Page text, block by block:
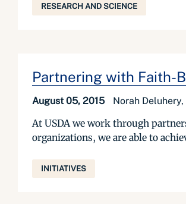
RESEARCH AND SCIENCE
Partnering with Faith-
August 05, 2015 Norah
At USDA we work through
organizations, we are able to
INITIATIVES